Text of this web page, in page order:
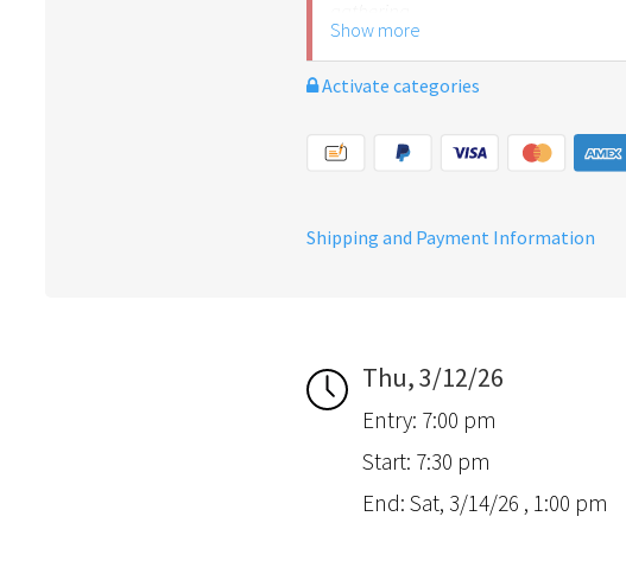
Show more
Activate categories
Shipping and Payment Information
Thu, 3/12/26
Entry: 7:00 pm
Start: 7:30 pm
End: Sat, 3/14/26 , 1:00 pm